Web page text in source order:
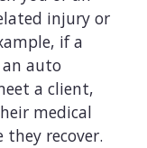
injury or
if a
auto
a client,
medical
recover.